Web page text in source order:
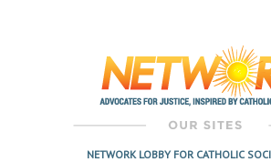
NETWORK LOBBY FOR CATHOLIC